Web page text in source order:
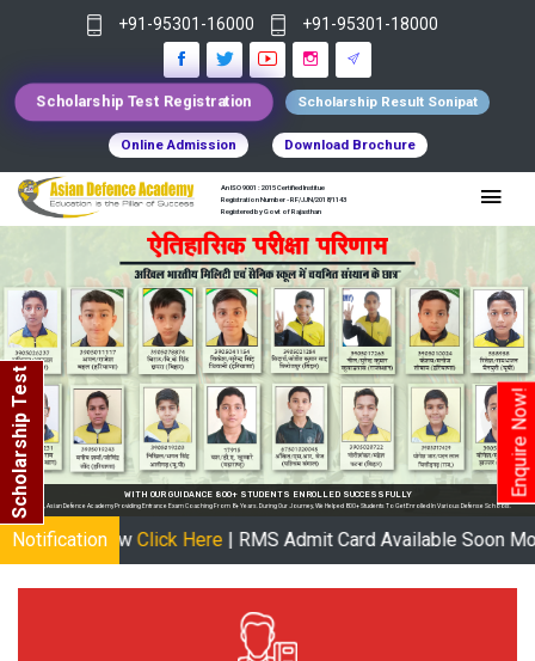
Enquire Now!
Scholarship Test
+91-95301-16000 +91-95301-18000
Scholarship Test Registration Scholarship Result Sonipat
Online Admission Download Brochure
An ISO 9001 : 2015 Certified Institue
Registration Number - RF/JJN/2018/1143
Registered by Govt of Rajasthan
WITH OUR GUIDANCE 800+ STUDENTS ENROLLED SUCCESSFULLY
In India, Asian Defence Academy Providing Entrance Exam Coaching From 8+ Years. During Our Journey, We Helped 800+ Students To Get Enrolled In Various Defense Schools.
NowClick Here| RMS Admit Card Available Soon More
Notification